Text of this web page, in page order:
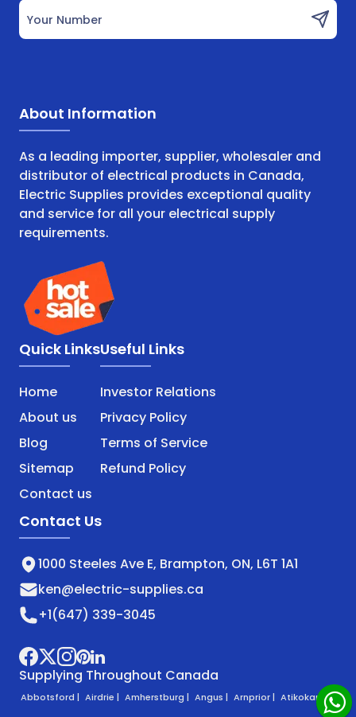
Your Number
About Information
As a leading importer, supplier, wholesaler and
distributor of electrical products in Canada,
Electric Supplies provides exceptional quality
and service for all your electrical supply
requirements.
Quick Links
Home
About us
Blog
Sitemap
Contact us
Useful Links
Investor Relations
Privacy Policy
Terms of Service
Refund Policy
Contact Us
1000 Steeles Ave E, Brampton, ON, L6T 1A1
ken@electric-supplies.ca
+1(647) 339-3045
Supplying Throughout Canada
Abbotsford | Airdrie | Amherstburg | Angus | Arnprior | Atikokan |